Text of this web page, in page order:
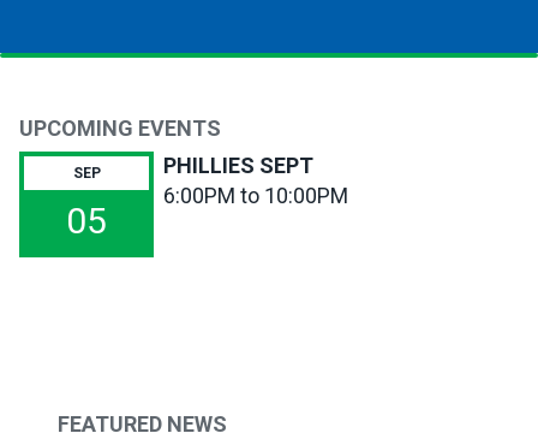
UPCOMING EVENTS
SEP
05
PHILLIES SEPT
6:00PM to 10:00PM
FEATURED NEWS